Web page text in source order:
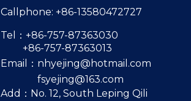
Callphone: +86-13580472727
Tel：+86-757-87363030
+86-757-87363013
Email： nhyejing@hotmail.com
fsyejing@163.com
Add：No. 12, South Leping Qili